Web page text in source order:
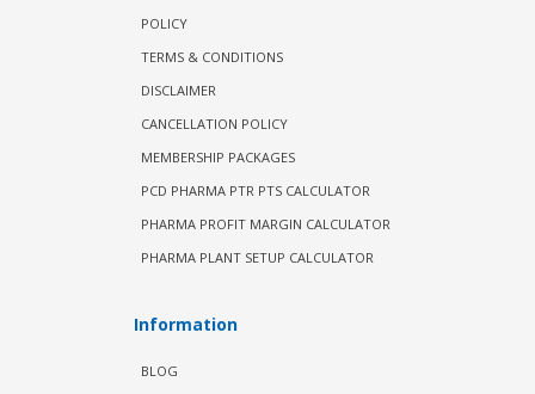
POLICY
TERMS & CONDITIONS
DISCLAIMER
CANCELLATION POLICY
MEMBERSHIP PACKAGES
PCD PHARMA PTR PTS CALCULATOR
PHARMA PROFIT MARGIN CALCULATOR
PHARMA PLANT SETUP CALCULATOR
Information
BLOG